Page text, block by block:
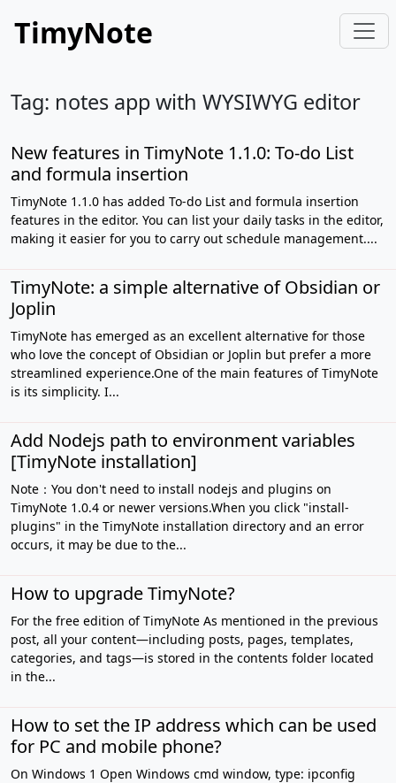
TimyNote
Tag: notes app with WYSIWYG editor
New features in TimyNote 1.1.0: To-do List
and formula insertion
TimyNote 1.1.0 has added To-do List and formula insertion
features in the editor. You can list your daily tasks in the editor,
making it easier for you to carry out schedule management....
TimyNote: a simple alternative of Obsidian or
Joplin
TimyNote has emerged as an excellent alternative for those
who love the concept of Obsidian or Joplin but prefer a more
streamlined experience.One of the main features of TimyNote
is its simplicity. I...
Add Nodejs path to environment variables
[TimyNote installation]
Note：You don't need to install nodejs and plugins on
TimyNote 1.0.4 or newer versions.When you click "install-
plugins" in the TimyNote installation directory and an error
occurs, it may be due to the...
How to upgrade TimyNote?
For the free edition of TimyNote As mentioned in the previous
post, all your content—including posts, pages, templates,
categories, and tags—is stored in the contents folder located
in the...
How to set the IP address which can be used
for PC and mobile phone?
On Windows 1 Open Windows cmd window, type: ipconfig